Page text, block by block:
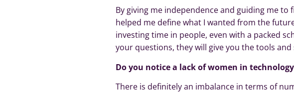
By giving me independence and guiding me
helped me define what I wanted from the
investing time in people, even with a packed
your questions, they will give you the tools
Do you notice a lack of women in
There is definitely an imbalance in terms of